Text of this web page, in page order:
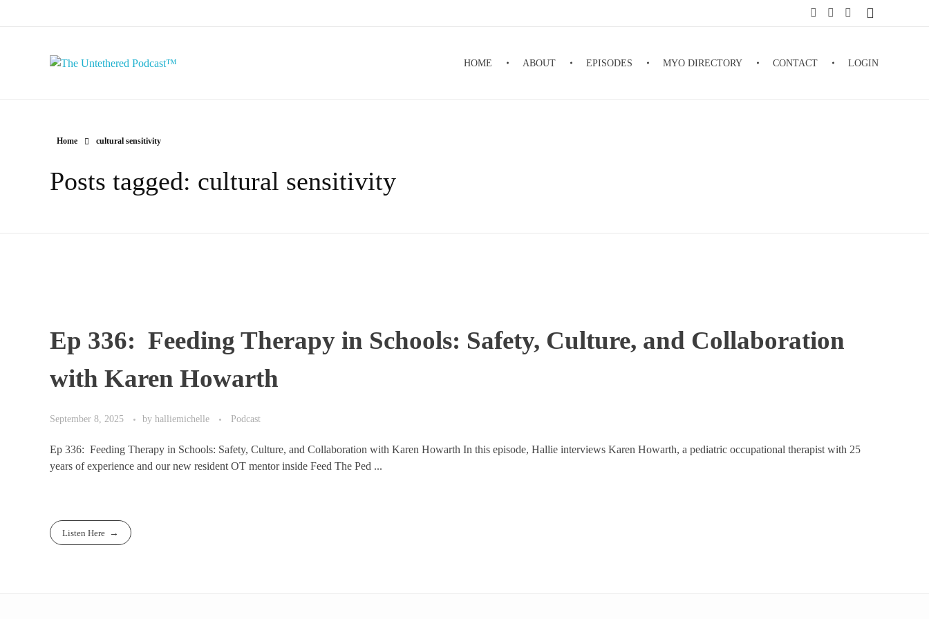
HOME ABOUT EPISODES MYO DIRECTORY CONTACT LOGIN
Home cultural sensitivity
Posts tagged: cultural sensitivity
Ep 336: Feeding Therapy in Schools: Safety, Culture, and Collaboration
with Karen Howarth
September 8, 2025 by halliemichelle Podcast
Ep 336: Feeding Therapy in Schools: Safety, Culture, and Collaboration with Karen Howarth In this episode, Hallie interviews Karen Howarth, a pediatric occupational therapist with 25
years of experience and our new resident OT mentor inside Feed The Ped ...
Listen Here